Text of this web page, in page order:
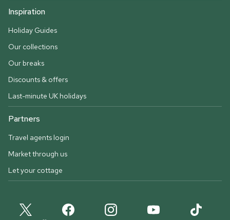
Inspiration
Holiday Guides
Our collections
Our breaks
Discounts & offers
Last-minute UK holidays
Partners
Travel agents login
Market through us
Let your cottage